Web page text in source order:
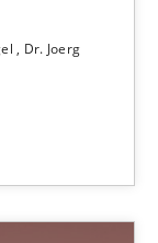
Dr. Joerg